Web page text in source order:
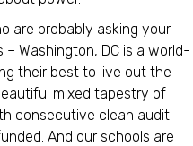
are probably asking your
Washington, DC is a world-
their best to live out the
mixed tapestry of
consecutive clean audit.
And our schools are